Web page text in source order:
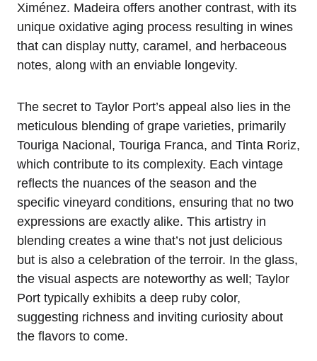
Ximénez. Madeira offers another contrast, with its
unique oxidative aging process resulting in wines
that can display nutty, caramel, and herbaceous
notes, along with an enviable longevity.
The secret to Taylor Port’s appeal also lies in the
meticulous blending of grape varieties, primarily
Touriga Nacional, Touriga Franca, and Tinta Roriz,
which contribute to its complexity. Each vintage
reflects the nuances of the season and the
specific vineyard conditions, ensuring that no two
expressions are exactly alike. This artistry in
blending creates a wine that’s not just delicious
but is also a celebration of the terroir. In the glass,
the visual aspects are noteworthy as well; Taylor
Port typically exhibits a deep ruby color,
suggesting richness and inviting curiosity about
the flavors to come.